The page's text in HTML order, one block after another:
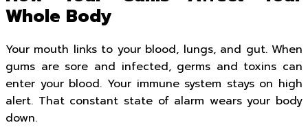
Whole Body
Your mouth links to your blood, lungs, and gut. When
gums are sore and infected, germs and toxins can
enter your blood. Your immune system stays on high
alert. That constant state of alarm wears your body
down.